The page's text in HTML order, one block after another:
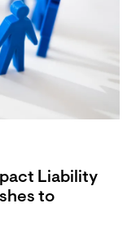
Liability
to